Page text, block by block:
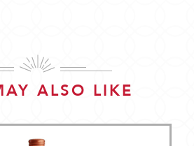
ALSO LIKE